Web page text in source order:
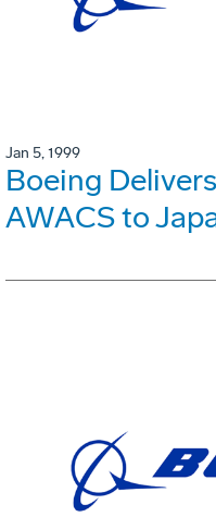
Jan 5, 1999
Boeing
AWACS to